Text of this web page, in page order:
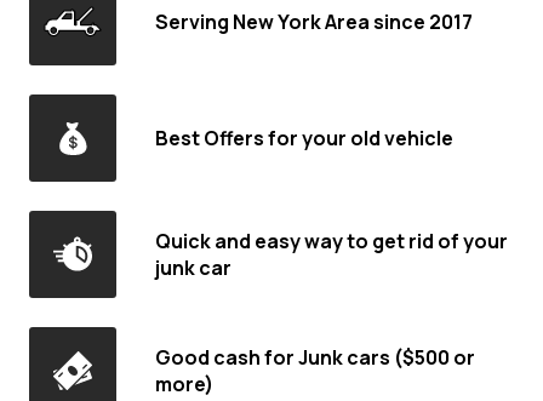
Serving New York Area since 2017
Best Offers for your old vehicle
Quick and easy way to get rid of your
junk car
Good cash for Junk cars ($500 or
more)